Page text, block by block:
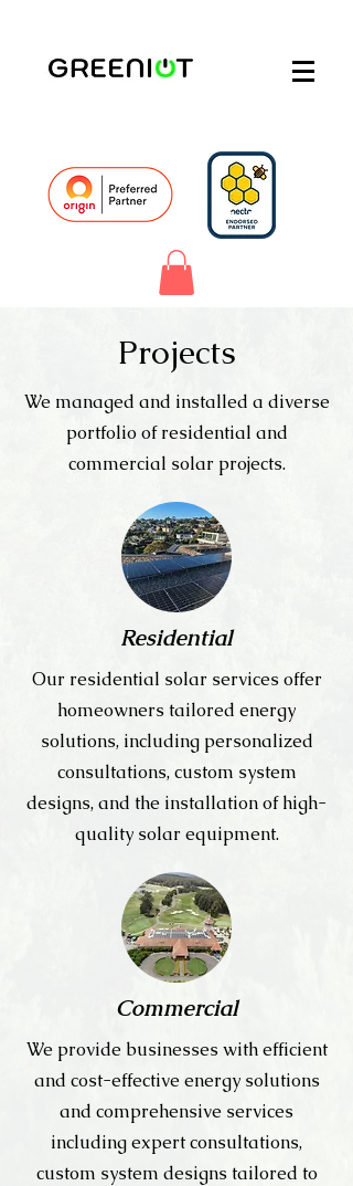
Projects
We managed and installed a diverse
portfolio of residential and
commercial solar projects.
Residential
Our residential solar services offer
homeowners tailored energy
solutions, including personalized
consultations, custom system
designs, and the installation of high-
quality solar equipment.
Commercial
We provide businesses with efficient
and cost-effective energy solutions
and comprehensive services
including expert consultations,
custom system designs tailored to